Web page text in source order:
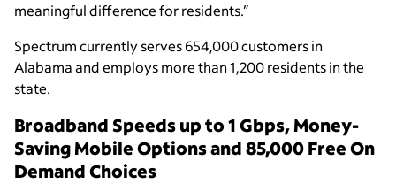
meaningful difference for residents.”
Spectrum currently serves 654,000 customers in
Alabama and employs more than 1,200 residents in the
state.
Broadband Speeds up to 1 Gbps, Money-
Saving Mobile Options and 85,000 Free On
Demand Choices